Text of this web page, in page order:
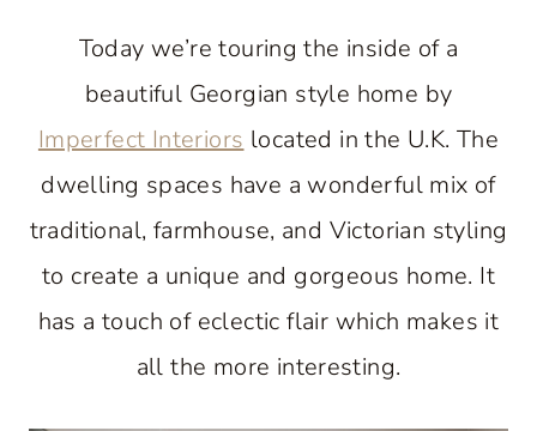
Today we’re touring the inside of a
beautiful Georgian style home by
Imperfect Interiors located in the U.K. The
dwelling spaces have a wonderful mix of
traditional, farmhouse, and Victorian styling
to create a unique and gorgeous home. It
has a touch of eclectic flair which makes it
all the more interesting.